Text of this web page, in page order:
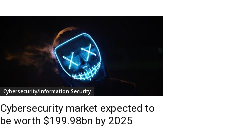
Cybersecurity/Information Security
Cybersecurity market expected to
be worth $199.98bn by 2025